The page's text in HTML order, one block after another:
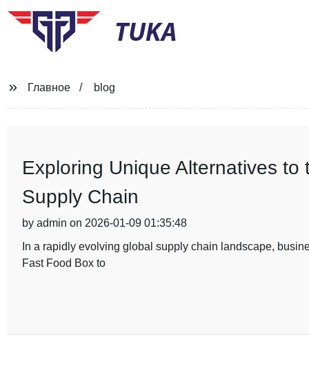
TUKA
Главное blog
Exploring Unique Alternatives
Supply Chain
by admin on 2026-01-09 01:35:48
In a rapidly evolving global supply chain landscape,
Fast Food Box to